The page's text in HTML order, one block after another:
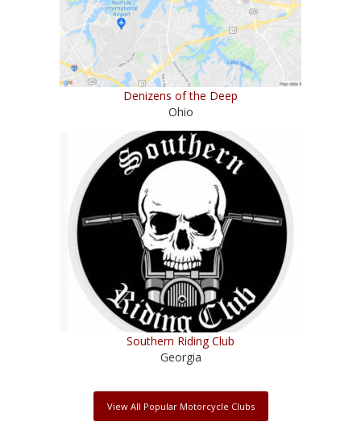
Denizens of the Deep
Ohio
Southern Riding Club
Georgia
View All Popular Motorcycle Clubs